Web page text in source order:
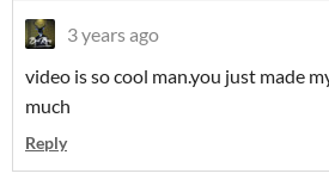
3 years ago
video is so cool man.you just made
much
Reply